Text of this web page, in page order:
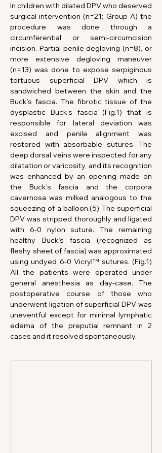
In children with dilated DPV who deserved
surgical intervention (n=21; Group A) the
procedure was done through a
circumferential or semi-circumcision
incision. Partial penile degloving (n=8), or
more extensive degloving maneuver
(n=13) was done to expose serpiginous
tortuous superficial DPV which is
sandwiched between the skin and the
Buck’s fascia. The fibrotic tissue of the
dysplastic Buck’s fascia (Fig.1) that is
responsible for lateral deviation was
excised and penile alignment was
restored with absorbable sutures. The
deep dorsal veins were inspected for any
dilatation or varicosity, and its recognition
was enhanced by an opening made on
the Buck’s fascia and the corpora
cavernosa was milked analogous to the
squeezing of a balloon.(5) The superficial
DPV was stripped thoroughly and ligated
with 6-0 nylon suture. The remaining
healthy Buck’s fascia (recognized as
fleshy sheet of fascia) was approximated
using undyed 6-0 Vicryl™ sutures. (Fig.1)
All the patients were operated under
general anesthesia as day-case. The
postoperative course of those who
underwent ligation of superficial DPV was
uneventful except for minimal lymphatic
edema of the preputial remnant in 2
cases and it resolved spontaneously.